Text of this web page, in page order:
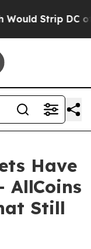
Strip DC of
Have
AllCoins
Still